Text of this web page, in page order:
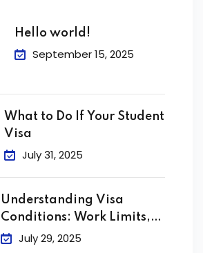
Hello world!
September 15, 2025
What to Do If Your Student
Visa
July 31, 2025
Understanding Visa
Conditions: Work Limits,
Attendance &
July 29, 2025